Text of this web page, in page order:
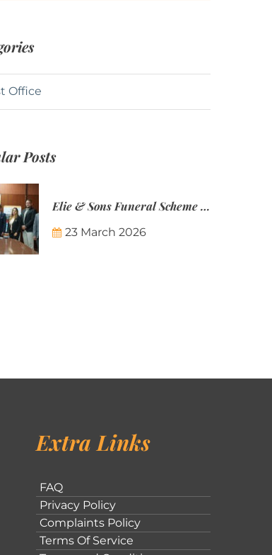
Office
Posts
Elie & Sons Funeral Scheme and the Mauritius Post are partnering to make funeral plans more accessible to Mauritian families.
23 March 2026
Extra Links
FAQ
Privacy Policy
Complaints Policy
Terms Of Service